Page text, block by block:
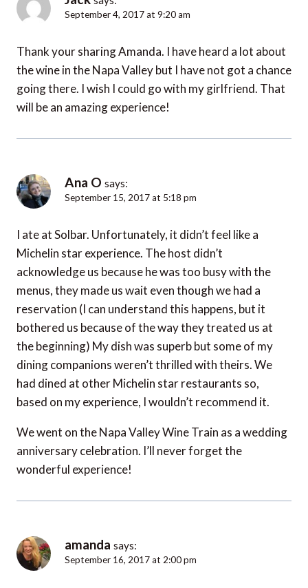
September 4, 2017 at 9:20 am
Thank your sharing Amanda. I have heard a lot about
the wine in the Napa Valley but I have not got a chance
going there. I wish I could go with my girlfriend. That
will be an amazing experience!
Ana O says:
September 15, 2017 at 5:18 pm
I ate at Solbar. Unfortunately, it didn’t feel like a
Michelin star experience. The host didn’t
acknowledge us because he was too busy with the
menus, they made us wait even though we had a
reservation (I can understand this happens, but it
bothered us because of the way they treated us at
the beginning) My dish was superb but some of my
dining companions weren’t thrilled with theirs. We
had dined at other Michelin star restaurants so,
based on my experience, I wouldn’t recommend it.
We went on the Napa Valley Wine Train as a wedding
anniversary celebration. I’ll never forget the
wonderful experience!
amanda says:
September 16, 2017 at 2:00 pm